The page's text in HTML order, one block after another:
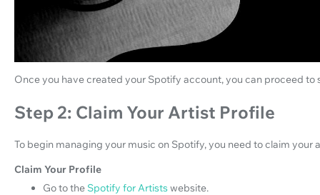
Once you have created your Spotify account, you can proceed
Step 2: Claim Your Artist Profile
To begin managing your music on Spotify, you need to claim your
Claim Your Profile
Go to the Spotify for Artistswebsite.